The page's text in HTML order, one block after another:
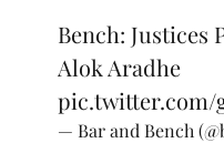
Bench: Justices
Alok Aradhe
pic.twitter.com/
— Bar and Bench